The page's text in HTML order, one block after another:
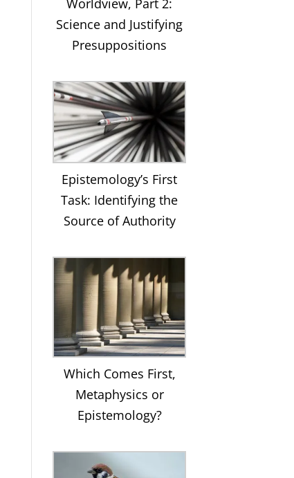
Worldview, Part 2:
Science and Justifying
Presuppositions
Epistemology’s First
Task: Identifying the
Source of Authority
Which Comes First,
Metaphysics or
Epistemology?